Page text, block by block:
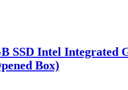
SSD Intel Integrated
Box)